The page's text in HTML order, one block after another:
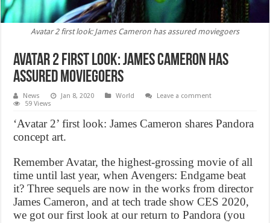
Avatar 2 first look: James Cameron has assured moviegoers
Avatar 2 first look: James Cameron has
assured moviegoers
News Jan 8, 2020 World
Leave a comment
59 Views
‘Avatar 2’ first look: James Cameron shares Pandora
concept art.
Remember Avatar, the highest-grossing movie of all
time until last year, when Avengers: Endgame beat
it? Three sequels are now in the works from director
James Cameron, and at tech trade show CES 2020,
we got our first look at our return to Pandora (you